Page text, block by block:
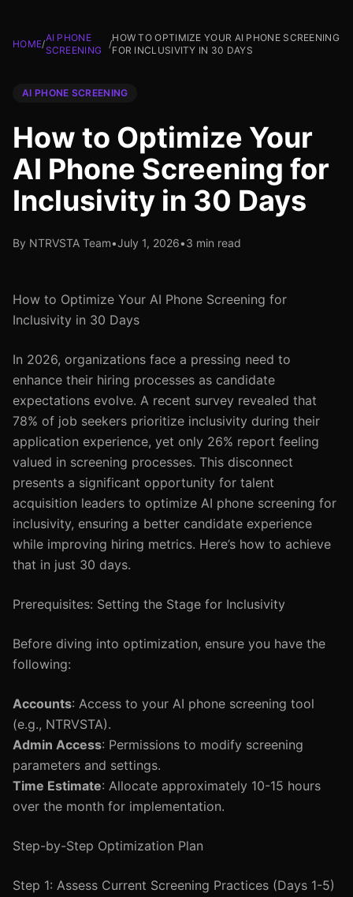
HOME/
AI PHONE
SCREENING
/
HOW TO OPTIMIZE YOUR AI PHONE SCREENING
FOR INCLUSIVITY IN 30 DAYS
AI PHONE SCREENING
How to Optimize Your
AI Phone Screening for
Inclusivity in 30 Days
By NTRVSTA Team•July 1, 2026•3 min read
How to Optimize Your AI Phone Screening for
Inclusivity in 30 Days
In 2026, organizations face a pressing need to
enhance their hiring processes as candidate
expectations evolve. A recent survey revealed that
78% of job seekers prioritize inclusivity during their
application experience, yet only 26% report feeling
valued in screening processes. This disconnect
presents a significant opportunity for talent
acquisition leaders to optimize AI phone screening for
inclusivity, ensuring a better candidate experience
while improving hiring metrics. Here’s how to achieve
that in just 30 days.
Prerequisites: Setting the Stage for Inclusivity
Before diving into optimization, ensure you have the
following:
Accounts: Access to your AI phone screening tool
(e.g., NTRVSTA).
Admin Access: Permissions to modify screening
parameters and settings.
Time Estimate: Allocate approximately 10-15 hours
over the month for implementation.
Step-by-Step Optimization Plan
Step 1: Assess Current Screening Practices (Days 1-5)